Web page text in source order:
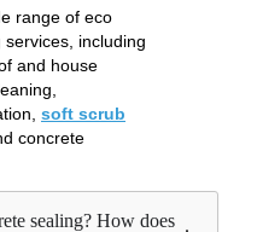
range of eco
including
and house
soft scrub
concrete
sealing? How does